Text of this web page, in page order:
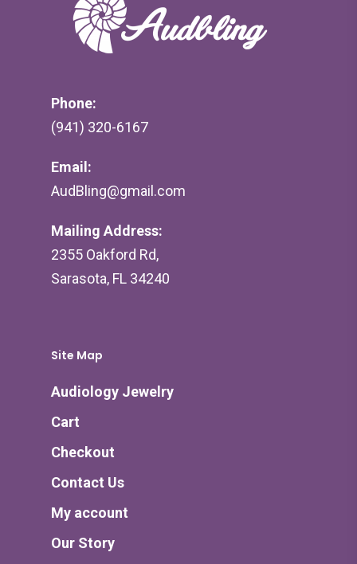
Phone:
(941) 320-6167
Email:
AudBling@gmail.com
Mailing Address:
2355 Oakford Rd,
Sarasota, FL 34240
Site Map
Audiology Jewelry
Cart
Checkout
Contact Us
My account
Our Story